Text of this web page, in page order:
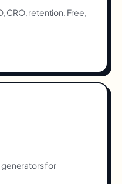
CRO, retention. Free,
generators for